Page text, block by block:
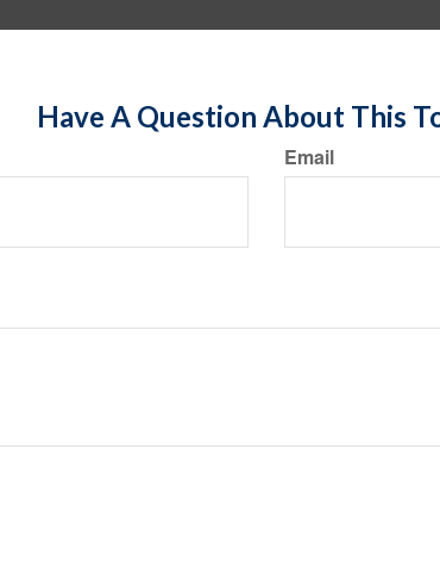
Have A Question About This
Email